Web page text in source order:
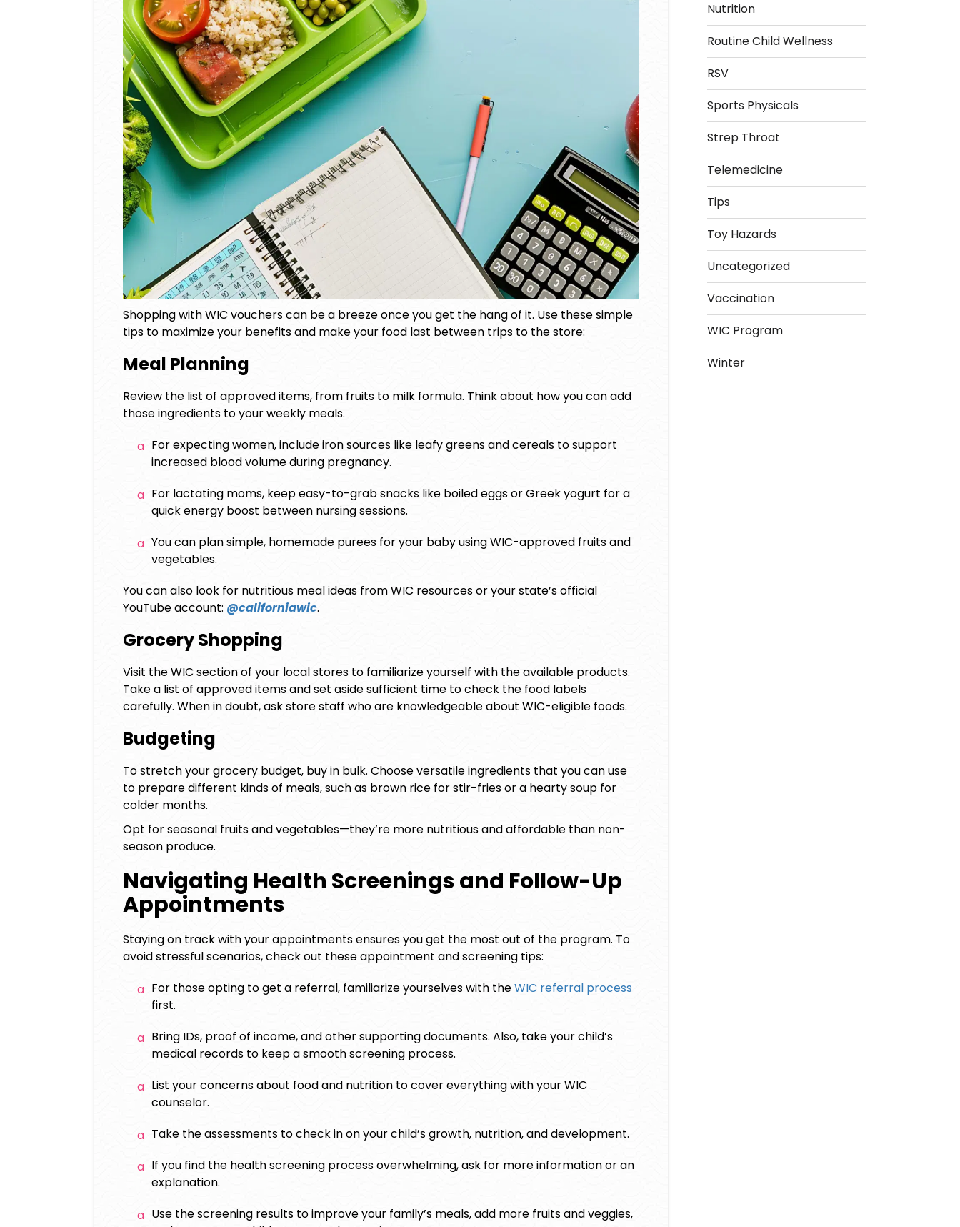
Shopping with WIC vouchers can be a breeze once you get the hang of it. Use these simple
tips to maximize your benefits and make your food last between trips to the store:
Meal Planning
Review the list of approved items, from fruits to milk formula. Think about how you can add
those ingredients to your weekly meals.
For expecting women, include iron sources like leafy greens and cereals to support
increased blood volume during pregnancy.
For lactating moms, keep easy-to-grab snacks like boiled eggs or Greek yogurt for a
quick energy boost between nursing sessions.
You can plan simple, homemade purees for your baby using WIC-approved fruits and
vegetables.
You can also look for nutritious meal ideas from WIC resources or your state’s official
YouTube account: @californiawic.
Grocery Shopping
Visit the WIC section of your local stores to familiarize yourself with the available products.
Take a list of approved items and set aside sufficient time to check the food labels
carefully. When in doubt, ask store staff who are knowledgeable about WIC-eligible foods.
Budgeting
To stretch your grocery budget, buy in bulk. Choose versatile ingredients that you can use
to prepare different kinds of meals, such as brown rice for stir-fries or a hearty soup for
colder months.
Opt for seasonal fruits and vegetables—they’re more nutritious and affordable than non-
season produce.
Navigating Health Screenings and Follow-Up
Appointments
Staying on track with your appointments ensures you get the most out of the program. To
avoid stressful scenarios, check out these appointment and screening tips:
For those opting to get a referral, familiarize yourselves with theWIC referral process
first.
Bring IDs, proof of income, and other supporting documents. Also, take your child’s
medical records to keep a smooth screening process.
List your concerns about food and nutrition to cover everything with your WIC
counselor.
Take the assessments to check in on your child’s growth, nutrition, and development.
If you find the health screening process overwhelming, ask for more information or an
explanation.
Use the screening results to improve your family’s meals, add more fruits and veggies,
Nutrition
Routine Child Wellness
RSV
Sports Physicals
Strep Throat
Telemedicine
Tips
Toy Hazards
Uncategorized
Vaccination
WIC Program
Winter